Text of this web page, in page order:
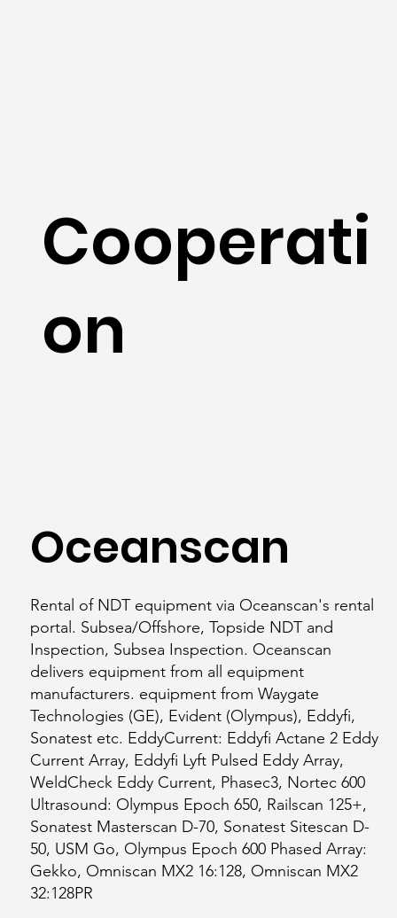
Cooperati
on
Oceanscan
Rental of NDT equipment via Oceanscan's rental
portal. Subsea/Offshore, Topside NDT and
Inspection, Subsea Inspection. Oceanscan
delivers equipment from all equipment
manufacturers. equipment from Waygate
Technologies (GE), Evident (Olympus), Eddyfi,
Sonatest etc. EddyCurrent: Eddyfi Actane 2 Eddy
Current Array, Eddyfi Lyft Pulsed Eddy Array,
WeldCheck Eddy Current, Phasec3, Nortec 600
Ultrasound: Olympus Epoch 650, Railscan 125+,
Sonatest Masterscan D-70, Sonatest Sitescan D-
50, USM Go, Olympus Epoch 600 Phased Array:
Gekko, Omniscan MX2 16:128, Omniscan MX2
32:128PR